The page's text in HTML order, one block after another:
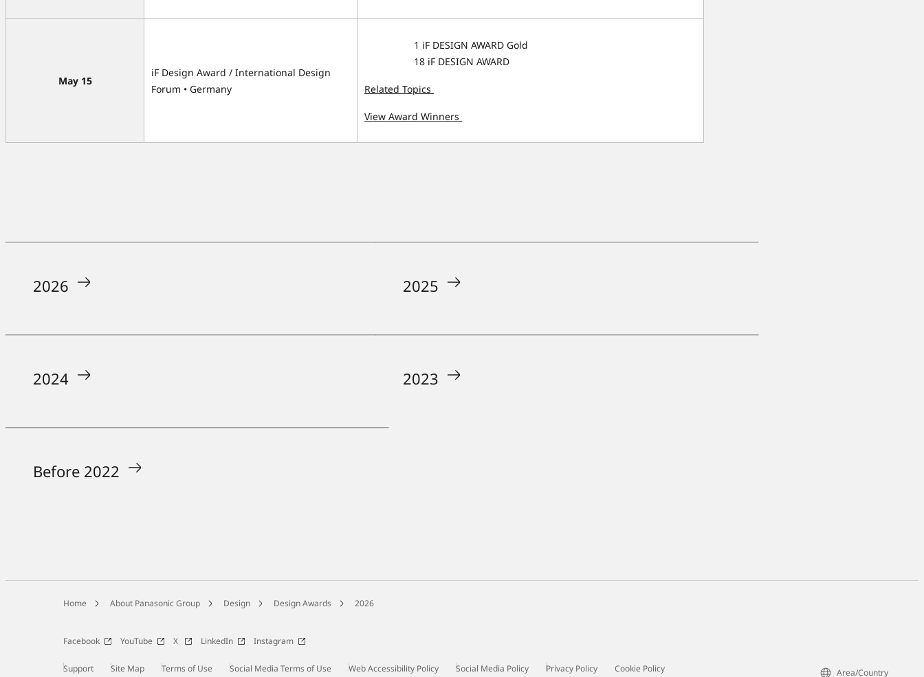
May 15
iF Design Award / International Design
Forum • Germany
1 iF DESIGN AWARD Gold
18 iF DESIGN AWARD
Related Topics
View Award Winners
2026 2025
2024 2023
Before 2022
Home About Panasonic Group Design Design Awards 2026
Facebook YouTube X LinkedIn Instagram
Support Site Map Terms of Use Social Media Terms of Use Web Accessibility Policy Social Media Policy Privacy Policy Cookie Policy Area/Country